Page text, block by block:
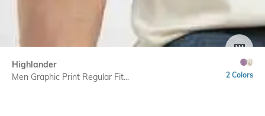
Highlander
Men Graphic Print Regular Fit...
2 Colors